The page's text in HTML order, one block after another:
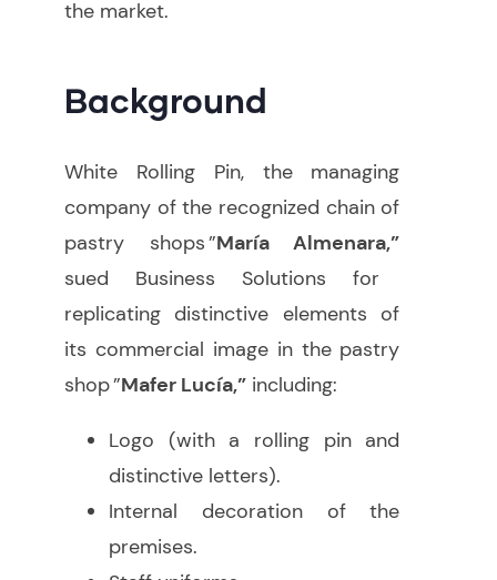
the market.
Background
White Rolling Pin, the managing
company of the recognized chain of
pastry shops ”María Almenara,”
sued Business Solutions for
replicating distinctive elements of
its commercial image in the pastry
shop ”Mafer Lucía,” including:
Logo (with a rolling pin and
distinctive letters).
Internal decoration of the
premises.